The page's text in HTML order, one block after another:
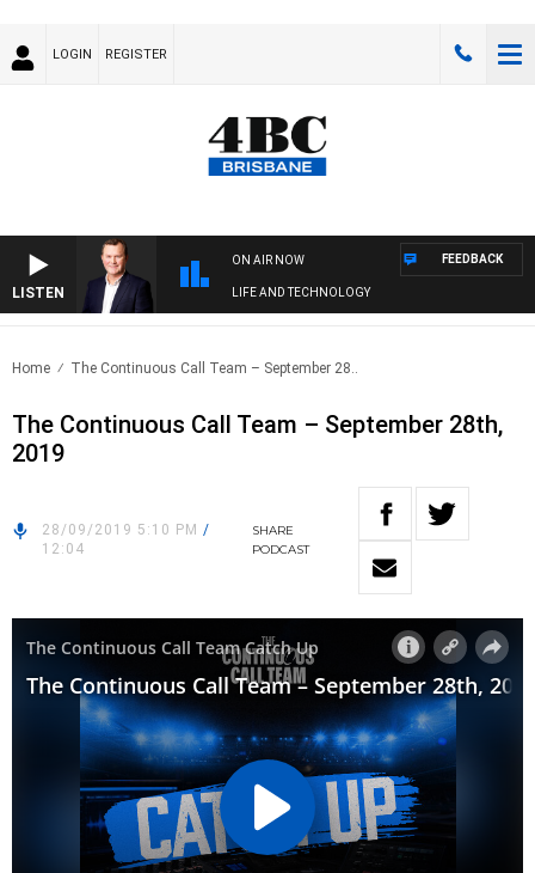
LOGIN REGISTER
LISTEN
ON AIR NOW
LIFE AND TECHNOLOGY
FEEDBACK
Home The Continuous Call Team – September 28..
The Continuous Call Team – September 28th,
2019
28/09/2019 5:10 PM /
12:04
SHARE
PODCAST